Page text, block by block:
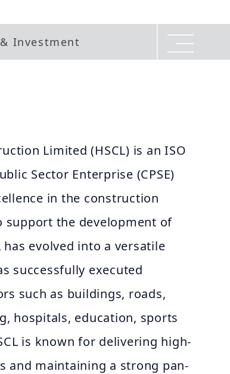
Investment
Limited (HSCL) is an ISO
Sector Enterprise (CPSE)
in the construction
support the development of
evolved into a versatile
successfully executed
such as buildings, roads,
hospitals, education, sports
is known for delivering high-
and maintaining a strong pan-